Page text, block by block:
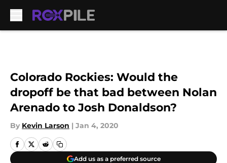
Colorado Rockies: Would the
dropoff be that bad between Nolan
Arenado to Josh Donaldson?
By Kevin Larson | Jan 4, 2020
Add us as a preferred source